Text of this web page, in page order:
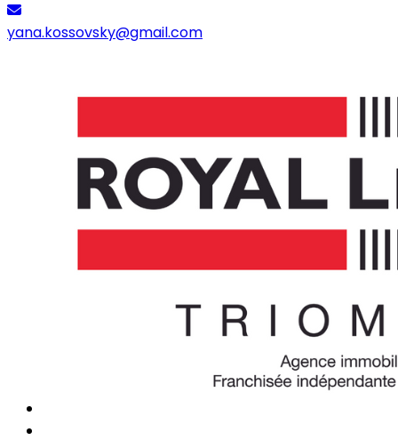
yana.kossovsky@gmail.com